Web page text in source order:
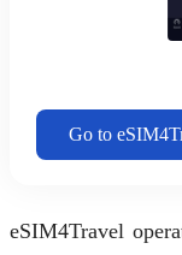
Go to
eSIM4Travel